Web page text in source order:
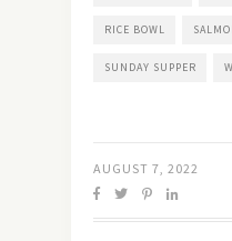
RICE BOWL
SUNDAY SUPPER
AUGUST 7, 2022